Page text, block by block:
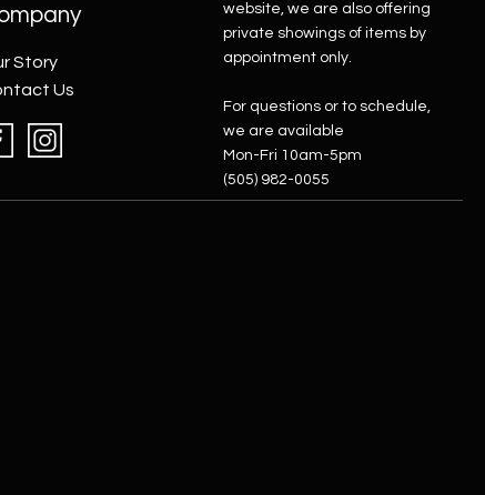
Story
Us
website, we are also offering
private showings of items by
appointment only.
For questions or to schedule,
we are available
Mon-Fri 10am-5pm
(505) 982-0055